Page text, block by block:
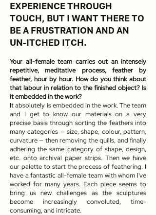
EXPERIENCE THROUGH
TOUCH, BUT I WANT THERE TO
BE A FRUSTRATION AND AN
UN-ITCHED ITCH.
Your all-female team carries out an intensely
repetitive, meditative process, feather by
feather, hour by hour. How do you think about
that labour in relation to the finished object? Is
it embedded in the work?
It absolutely is embedded in the work. The team
and I get to know our materials on a very
precise basis through sorting the feathers into
many categories — size, shape, colour, pattern,
curvature — then removing the quills, and finally
adhering the same category of shape, design,
etc. onto archival paper strips. Then we have
our palette to start the process of feathering. I
have a fantastic all-female team with whom I've
worked for many years. Each piece seems to
bring us new challenges as the sculptures
become increasingly convoluted, time-
consuming, and intricate.